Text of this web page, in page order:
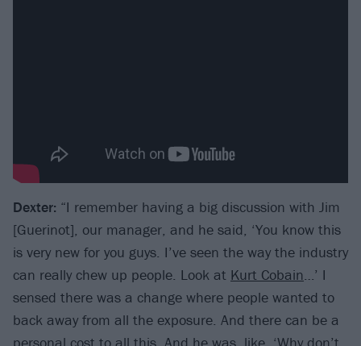
Dexter: “I remember having a big discussion with Jim
[Guerinot], our manager, and he said, ‘You know this
is very new for you guys. I’ve seen the way the industry
can really chew up people. Look at Kurt Cobain…’ I
sensed there was a change where people wanted to
back away from all the exposure. And there can be a
personal cost to all this. And he was, like, ‘Why don’t